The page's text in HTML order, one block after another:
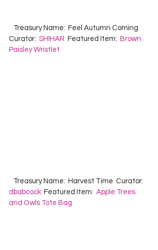
Curator: SHIHAR
  Featured Item:
Brown
Paisley Wristlet
   Treasury Name:  Harvest Time  Curator:
dbabcock
  Featured Item:
Apple Trees
and Owls Tote Bag